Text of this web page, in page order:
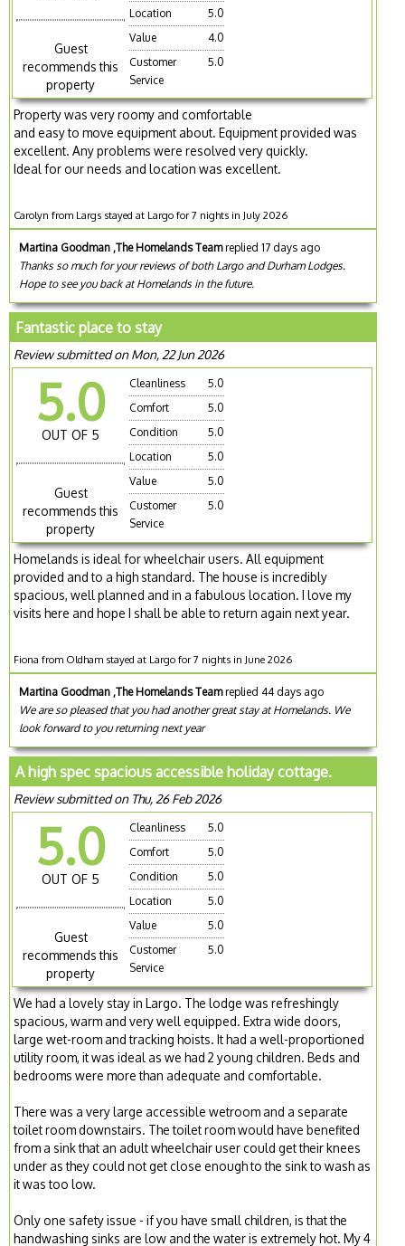
Guest
recommends this
property
Location
5.0
Value
4.0
Customer
Service
5.0
Property was very roomy and comfortable
and easy to move equipment about. Equipment provided was
excellent. Any problems were resolved very quickly.
Ideal for our needs and location was excellent.
Carolyn from Largs stayed at Largo for 7 nights in July 2026
Martina Goodman ,The Homelands Teamreplied 17 days ago
Thanks so much for your reviews of both Largo and Durham Lodges.
Hope to see you back at Homelands in the future.
Fantastic place to stay
Review submitted on Mon, 22 Jun 2026
5.0
OUT OF 5
Guest
recommends this
property
Cleanliness
5.0
Comfort
5.0
Condition
5.0
Location
5.0
Value
5.0
Customer
Service
5.0
Homelands is ideal for wheelchair users. All equipment
provided and to a high standard. The house is incredibly
spacious, well planned and in a fabulous location. I love my
visits here and hope I shall be able to return again next year.
Fiona from Oldham stayed at Largo for 7 nights in June 2026
Martina Goodman ,The Homelands Teamreplied 44 days ago
We are so pleased that you had another great stay at Homelands. We
look forward to you returning next year
A high spec spacious accessible holiday cottage.
Review submitted on Thu, 26 Feb 2026
5.0
OUT OF 5
Guest
recommends this
property
Cleanliness
5.0
Comfort
5.0
Condition
5.0
Location
5.0
Value
5.0
Customer
Service
5.0
We had a lovely stay in Largo. The lodge was refreshingly
spacious, warm and very well equipped. Extra wide doors,
large wet-room and tracking hoists. It had a well-proportioned
utility room, it was ideal as we had 2 young children. Beds and
bedrooms were more than adequate and comfortable.
There was a very large accessible wetroom and a separate
toilet room downstairs. The toilet room would have benefited
from a sink that an adult wheelchair user could get their knees
under as they could not get close enough to the sink to wash as
it was too low.
Only one safety issue - if you have small children, is that the
handwashing sinks are low and the water is extremely hot. My 4